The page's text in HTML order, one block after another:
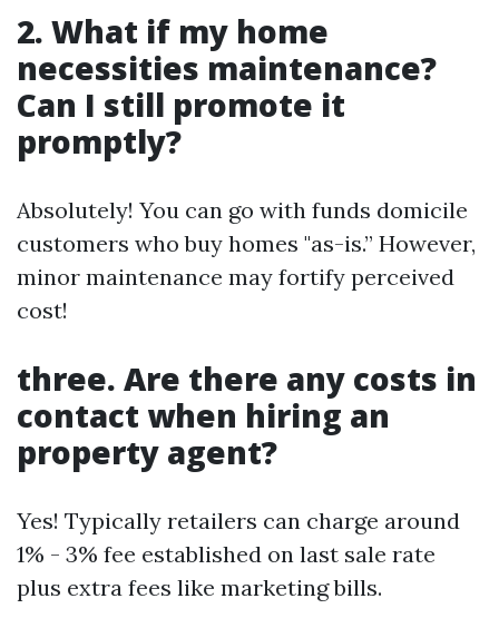
2. What if my home
necessities maintenance?
Can I still promote it
promptly?
Absolutely! You can go with funds domicile
customers who buy homes "as-is.” However,
minor maintenance may fortify perceived
cost!
three. Are there any costs in
contact when hiring an
property agent?
Yes! Typically retailers can charge around
1% - 3% fee established on last sale rate
plus extra fees like marketing bills.